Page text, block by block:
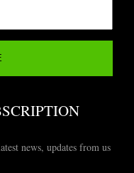
news, updates from us